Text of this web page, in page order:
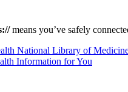
means you’ve safely
National Library of